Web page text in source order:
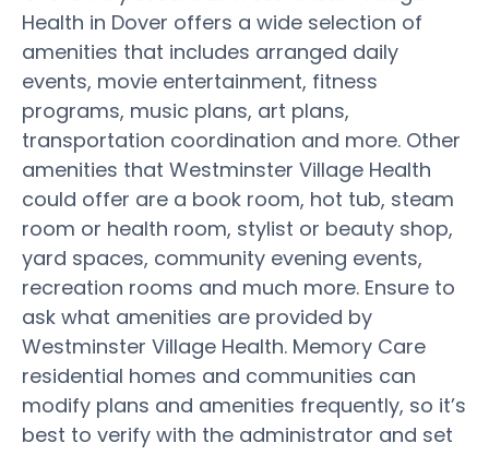
Health in Dover offers a wide selection of
amenities that includes arranged daily
events, movie entertainment, fitness
programs, music plans, art plans,
transportation coordination and more. Other
amenities that Westminster Village Health
could offer are a book room, hot tub, steam
room or health room, stylist or beauty shop,
yard spaces, community evening events,
recreation rooms and much more. Ensure to
ask what amenities are provided by
Westminster Village Health. Memory Care
residential homes and communities can
modify plans and amenities frequently, so it’s
best to verify with the administrator and set